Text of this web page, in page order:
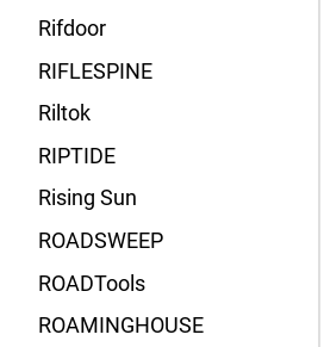
Rifdoor
RIFLESPINE
Riltok
RIPTIDE
Rising Sun
ROADSWEEP
ROADTools
ROAMINGHOUSE